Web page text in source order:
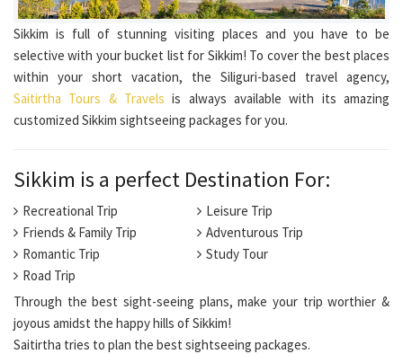
Sikkim is full of stunning visiting places and you have to be
selective with your bucket list for Sikkim! To cover the best places
within your short vacation, the Siliguri-based travel agency,
Saitirtha Tours & Travels is always available with its amazing
customized Sikkim sightseeing packages for you.
Sikkim is a perfect Destination For:
Recreational Trip
Leisure Trip
Friends & Family Trip
Adventurous Trip
Romantic Trip
Study Tour
Road Trip
Through the best sight-seeing plans, make your trip worthier &
joyous amidst the happy hills of Sikkim!
Saitirtha tries to plan the best sightseeing packages.